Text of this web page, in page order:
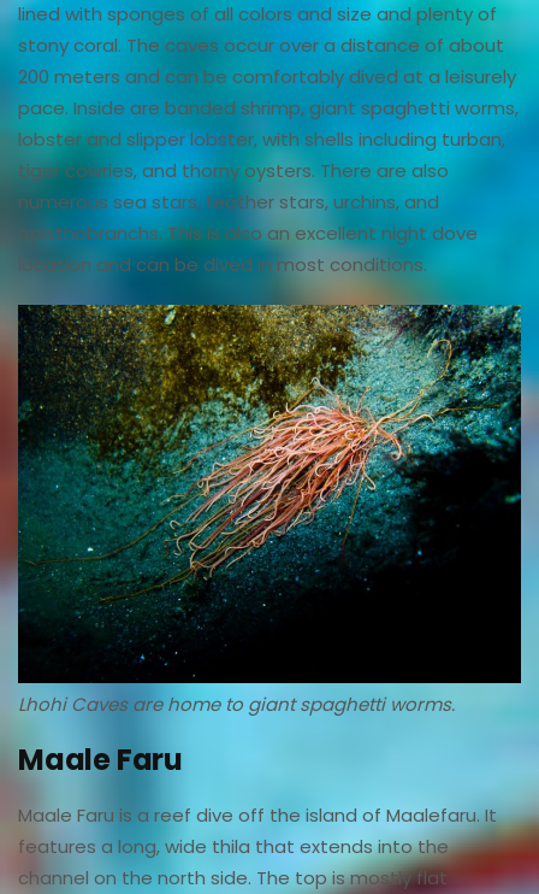
lined with sponges of all colors and size and plenty of
stony coral. The caves occur over a distance of about
200 meters and can be comfortably dived at a leisurely
pace. Inside are banded shrimp, giant spaghetti worms,
lobster and slipper lobster, with shells including turban,
tiger cowries, and thorny oysters. There are also
numerous sea stars, feather stars, urchins, and
opisthobranchs. This is also an excellent night dove
location and can be dived in most conditions.
Lhohi Caves are home to giant spaghetti worms.
Maale Faru
Maale Faru is a reef dive off the island of Maalefaru. It
features a long, wide thila that extends into the
channel on the north side. The top is mostly flat